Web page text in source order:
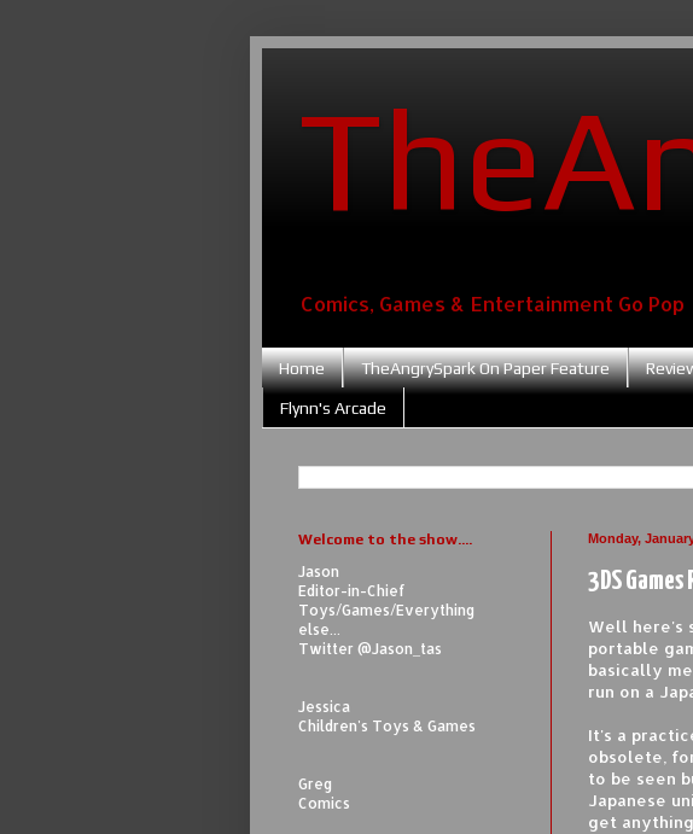
Comics, Games & Entertainment Go Pop
Home TheAngrySpark On Paper Feature
Flynn's Arcade
Monday,
3DS
Well here's
portable
basically
run on a
It's a
obsolete,
to be seen
Japanese
get
Welcome to the show....
Jason
Editor-in-Chief
Toys/Games/Everything
else...
Twitter @Jason_tas
Jessica
Children's Toys & Games
Greg
Comics